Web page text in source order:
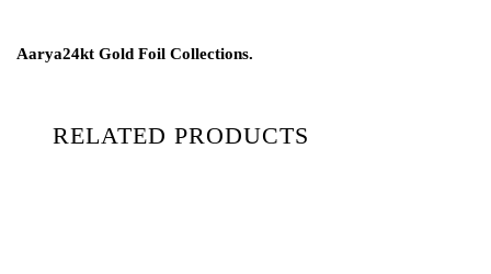
Aarya24kt Gold Foil Collections.
RELATED PRODUCTS